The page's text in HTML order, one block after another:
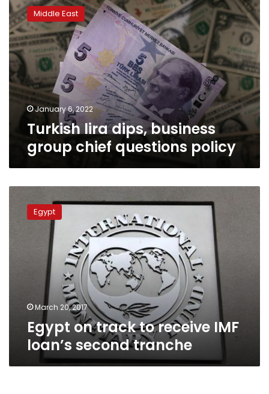
lira
dips,
business
group
chief
questions
policy
Middle East
January 6, 2022
Turkish lira dips, business
group chief questions policy
track Egypt
March 20, 2017
Egypt on track to receive IMF
loan’s second tranche